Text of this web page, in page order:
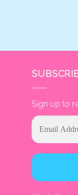
Sign up to